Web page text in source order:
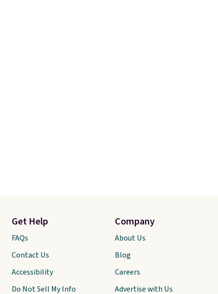
Get Help
FAQs
Contact Us
Accessibility
Do Not Sell My Info
Company
About Us
Blog
Careers
Advertise with Us